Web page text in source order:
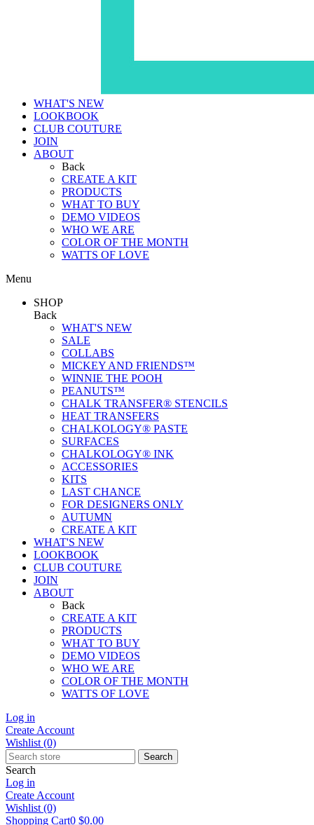
WHAT'S NEW
LOOKBOOK
CLUB COUTURE
JOIN
ABOUT
Back
CREATE A KIT
PRODUCTS
WHAT TO BUY
DEMO VIDEOS
WHO WE ARE
COLOR OF THE MONTH
WATTS OF LOVE
Menu
SHOP
Back
WHAT'S NEW
SALE
COLLABS
MICKEY AND FRIENDS™
WINNIE THE POOH
PEANUTS™
CHALK TRANSFER® STENCILS
HEAT TRANSFERS
CHALKOLOGY® PASTE
SURFACES
CHALKOLOGY® INK
ACCESSORIES
KITS
LAST CHANCE
FOR DESIGNERS ONLY
AUTUMN
CREATE A KIT
WHAT'S NEW
LOOKBOOK
CLUB COUTURE
JOIN
ABOUT
Back
CREATE A KIT
PRODUCTS
WHAT TO BUY
DEMO VIDEOS
WHO WE ARE
COLOR OF THE MONTH
WATTS OF LOVE
Log in
Create Account
Wishlist (0)
Search
Search
Log in
Create Account
Wishlist (0)
Shopping Cart0 $0.00